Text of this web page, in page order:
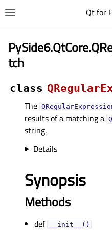
Qt for
tch
class
The
results of a matching a
string.
Details
Synopsis
Methods
def __init__()